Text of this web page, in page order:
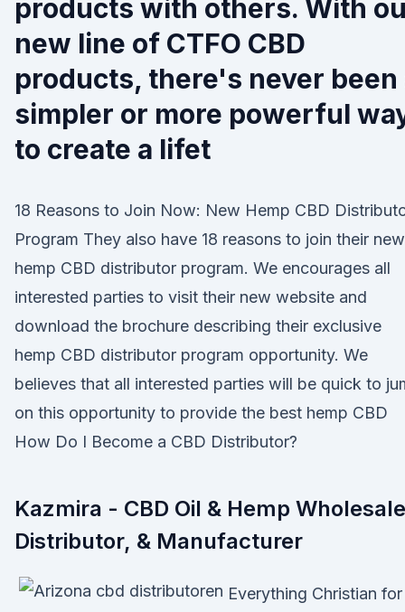
products with others. With
new line of CTFO CBD
products, there's never been
simpler or more powerful
to create a lifet
18 Reasons to Join Now: New Hemp CBD
Program They also have 18 reasons to join their new
hemp CBD distributor program. We encourages all
interested parties to visit their new website and
download the brochure describing their exclusive
hemp CBD distributor program opportunity. We
believes that all interested parties will be quick to
on this opportunity to provide the best hemp CBD
How Do I Become a CBD Distributor?
Kazmira - CBD Oil & Hemp
Distributor, & Manufacturer
Everything Christian for